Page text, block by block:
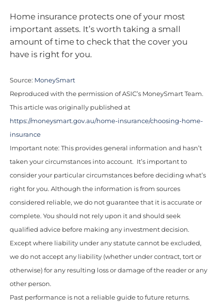
Home insurance protects one of your most
important assets. It’s worth taking a small
amount of time to check that the cover you
have is right for you.
Source: MoneySmart
Reproduced with the permission of ASIC’s MoneySmart Team.
This article was originally published at
https://moneysmart.gov.au/home-insurance/choosing-home-
insurance
Important note: This provides general information and hasn’t
taken your circumstances into account. It’s important to
consider your particular circumstances before deciding what’s
right for you. Although the information is from sources
considered reliable, we do not guarantee that it is accurate or
complete. You should not rely upon it and should seek
qualified advice before making any investment decision.
Except where liability under any statute cannot be excluded,
we do not accept any liability (whether under contract, tort or
otherwise) for any resulting loss or damage of the reader or any
other person.
Past performance is not a reliable guide to future returns.